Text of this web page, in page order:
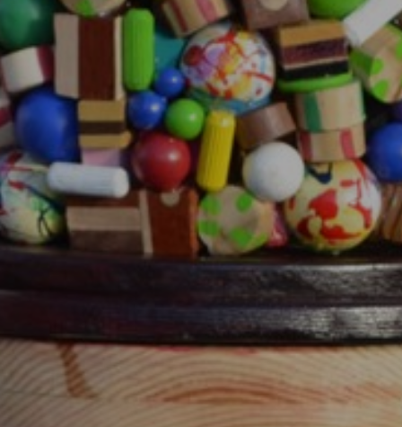
JOIN OUR COLLECTOR
LIST FOR NEWS AND
UPDATES
Full Name *
Email Address *